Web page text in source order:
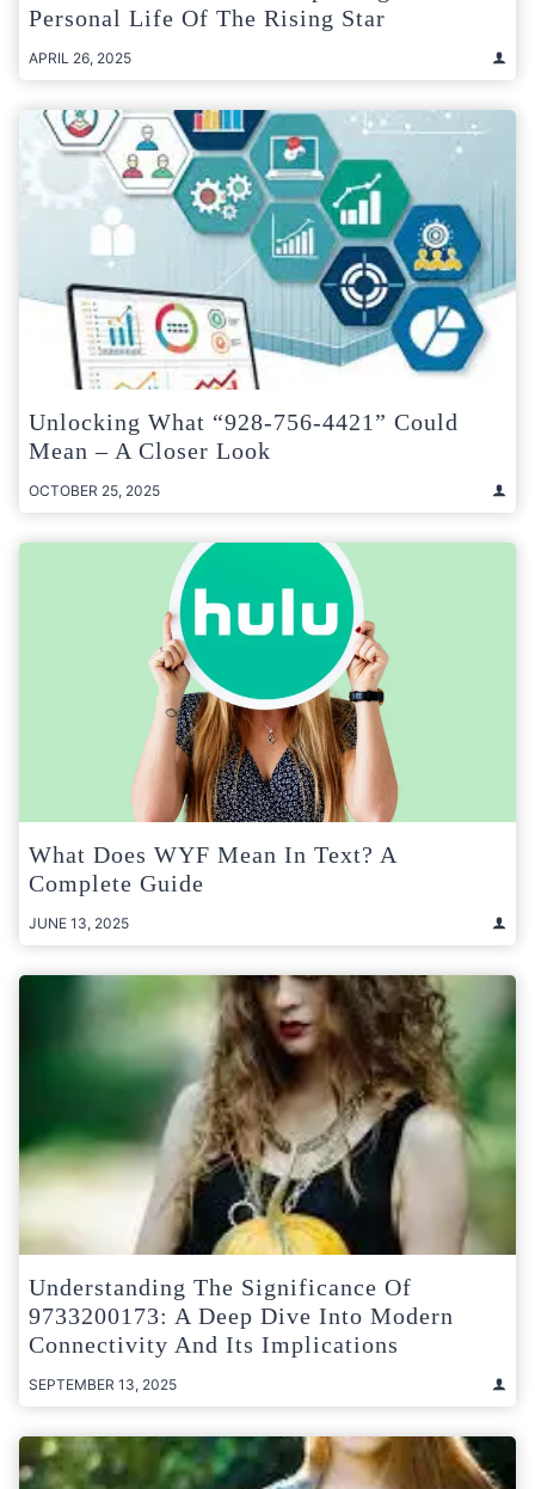
Personal Life Of The Rising Star
APRIL 26, 2025
Unlocking What “928-756-4421” Could
Mean – A Closer Look
OCTOBER 25, 2025
What Does WYF Mean In Text? A
Complete Guide
JUNE 13, 2025
Understanding The Significance Of
9733200173: A Deep Dive Into Modern
Connectivity And Its Implications
SEPTEMBER 13, 2025